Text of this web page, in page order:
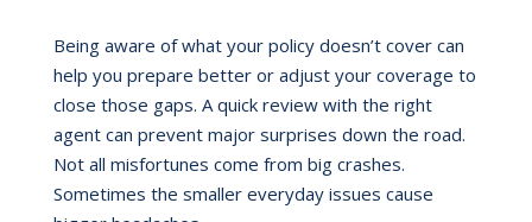
Being aware of what your policy doesn’t cover can
help you prepare better or adjust your coverage to
close those gaps. A quick review with the right
agent can prevent major surprises down the road.
Not all misfortunes come from big crashes.
Sometimes the smaller everyday issues cause